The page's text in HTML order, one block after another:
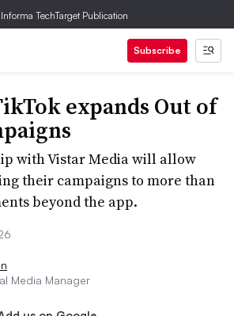
TechTarget Publication
Subscribe
expands Out of
with Vistar Media will allow
their campaigns to more than
beyond the app.
Media Manager